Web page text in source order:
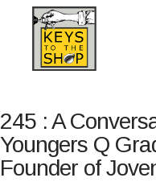
245 : A
Youngers Q
Founder of